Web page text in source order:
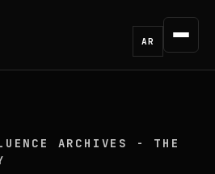
AR
ARCHIVES - THE